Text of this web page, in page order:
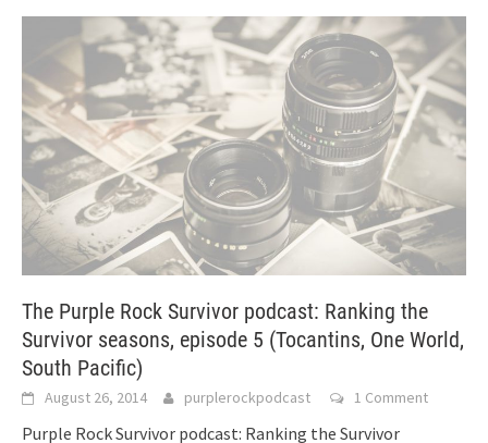
The Purple Rock Survivor podcast: Ranking the
Survivor seasons, episode 5 (Tocantins, One World,
South Pacific)
August 26, 2014 purplerockpodcast 1 Comment
Purple Rock Survivor podcast: Ranking the Survivor